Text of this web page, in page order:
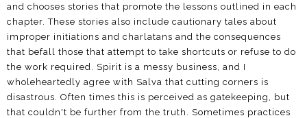
and chooses stories that promote the lessons outlined in each
chapter. These stories also include cautionary tales about
improper initiations and charlatans and the consequences
that befall those that attempt to take shortcuts or refuse to do
the work required. Spirit is a messy business, and I
wholeheartedly agree with Salva that cutting corners is
disastrous. Often times this is perceived as gatekeeping, but
that couldn't be further from the truth. Sometimes practices